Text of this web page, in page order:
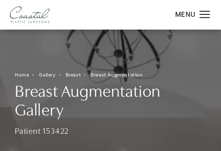
Home Gallery Breast Breast Augmentation
Breast Augmentation
Gallery
Patient 153422